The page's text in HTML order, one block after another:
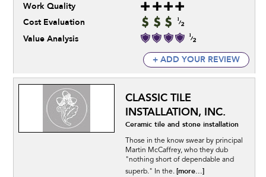
Work Quality
Cost Evaluation
Value Analysis
+ ADD YOUR REVIEW
CLASSIC TILE
INSTALLATION, INC.
Ceramic tile and stone installation
Those in the know swear by principal
Martin McCaffrey, who they dub
"nothing short of dependable and
superb." In the. [more...]